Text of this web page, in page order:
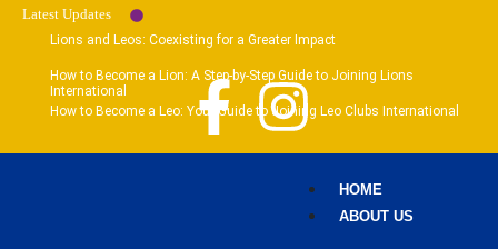
Latest Updates
Lions and Leos: Coexisting for a Greater Impact
How to Become a Lion: A Step-by-Step Guide to Joining Lions
International
How to Become a Leo: Your Guide to Joining Leo Clubs International
HOME
ABOUT US